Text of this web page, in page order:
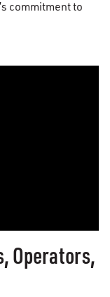
commitment to
Operators,